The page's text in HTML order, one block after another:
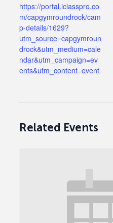
https://portal.iclasspro.co
m/capgymroundrock/cam
p-details/1629?
utm_source=capgymroun
drock&utm_medium=cale
ndar&utm_campaign=ev
ents&utm_content=event
Related Events